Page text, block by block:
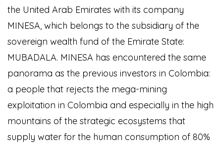
the United Arab Emirates with its company
MINESA, which belongs to the subsidiary of the
sovereign wealth fund of the Emirate State:
MUBADALA. MINESA has encountered the same
panorama as the previous investors in Colombia:
a people that rejects the mega-mining
exploitation in Colombia and especially in the high
mountains of the strategic ecosystems that
supply water for the human consumption of 80%